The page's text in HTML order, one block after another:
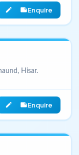
edit_noteEnquire
Hisar.
edit_noteEnquire